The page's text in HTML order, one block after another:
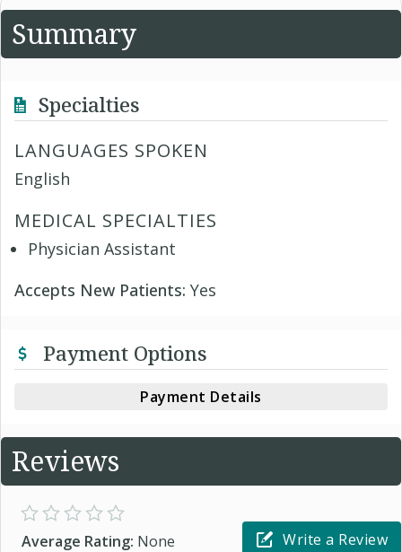
Summary
Specialties
LANGUAGES SPOKEN
English
MEDICAL SPECIALTIES
Physician Assistant
Accepts New Patients: Yes
Payment Options
Payment Details
Reviews
Average Rating: None
Write a Review